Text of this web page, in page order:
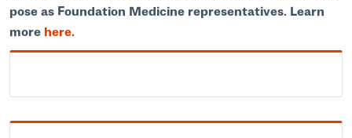
pose as Foundation Medicine representatives. Learn
more here.